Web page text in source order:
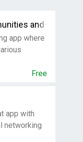
and Chats
app where
Free
app with
networking